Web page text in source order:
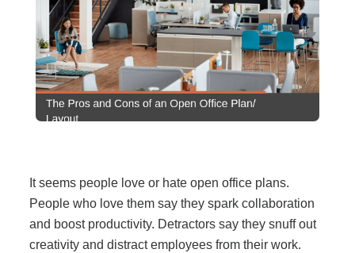
Office Desks & Tables
Filing & Storage
Office Ergonomics
Available
What Does Office Furniture Cost?
It seems people love or hate open office plans.
People who love them say they spark collaboration
and boost productivity. Detractors say they snuff out
creativity and distract employees from their work.